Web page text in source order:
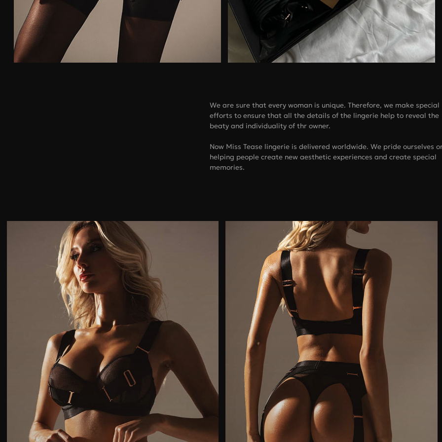
We are sure that every woman is unique. Therefore, we make special
efforts to ensure that all the details of the lingerie help to reveal the
beaty and individuality of thr owner.
Now Miss Tease lingerie is delivered worldwide. We pride ourselves
helping people create new aesthetic experiences and create special
memories.
Категории товаров